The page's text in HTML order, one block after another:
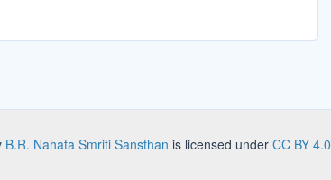
B.R. Nahata Smriti Sansthanis licensed underCC BY 4.0